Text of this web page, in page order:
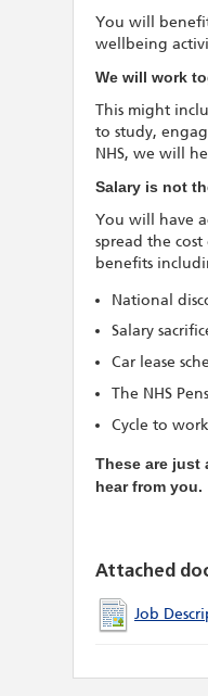
You will
wellbeing
We will work
This might
to study,
NHS, we will
Salary is not
You will have
spread the
benefits
National
Salary
Car lease
The NHS
Cycle to
These are just
hear from you.
Attached
Job